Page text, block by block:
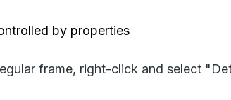
by properties
frame, right-click and select